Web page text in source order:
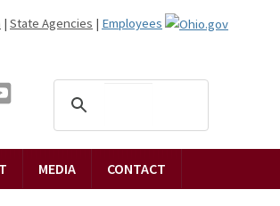
| State Agencies | Employees
MEDIA CONTACT